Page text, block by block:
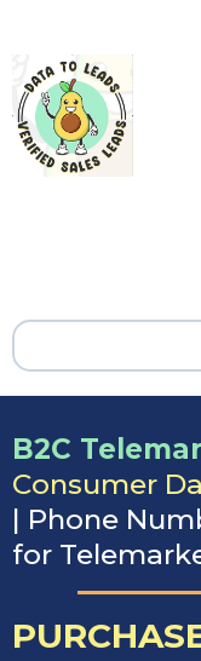
B2C
Consumer
| Phone
for